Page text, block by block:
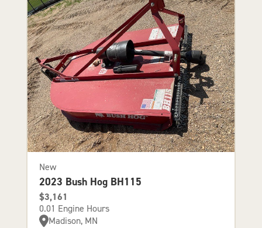
New
2023 Bush Hog BH115
$3,161
0.01 Engine Hours
Madison, MN